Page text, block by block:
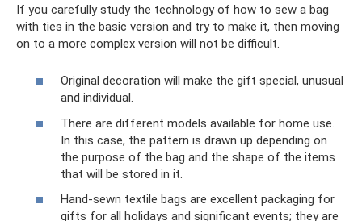
If you carefully study the technology of how to sew a bag
with ties in the basic version and try to make it, then moving
on to a more complex version will not be difficult.
Original decoration will make the gift special, unusual
and individual.
There are different models available for home use.
In this case, the pattern is drawn up depending on
the purpose of the bag and the shape of the items
that will be stored in it.
Hand-sewn textile bags are excellent packaging for
gifts for all holidays and significant events; they are